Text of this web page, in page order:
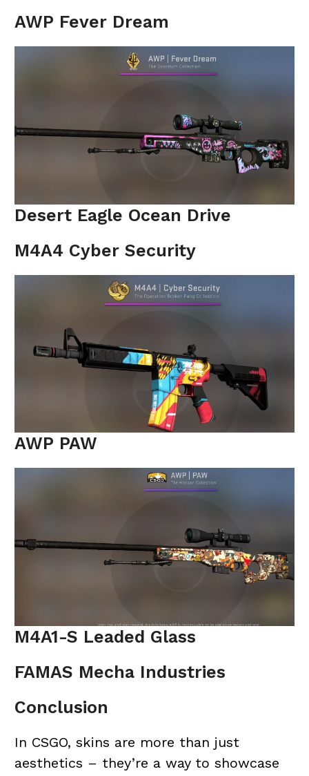
AWP Fever Dream
Desert Eagle Ocean Drive
M4A4 Cyber Security
AWP PAW
M4A1-S Leaded Glass
FAMAS Mecha Industries
Conclusion
In CSGO, skins are more than just
aesthetics – they’re a way to showcase